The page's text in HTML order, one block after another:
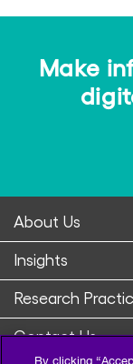
Make
About Us
Insights
Research
Contact Us